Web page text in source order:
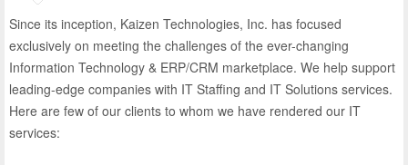
Since its inception, Kaizen Technologies, Inc. has focused
exclusively on meeting the challenges of the ever-changing
Information Technology & ERP/CRM marketplace. We help support
leading-edge companies with IT Staffing and IT Solutions services.
Here are few of our clients to whom we have rendered our IT
services: